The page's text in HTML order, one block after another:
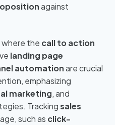
against
where the call to action
landing page
automationare crucial
emphasizing
marketing, and
Trackingsales
such as click-